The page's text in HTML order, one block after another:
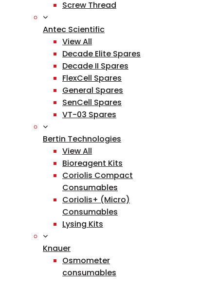
Screw Thread
Antec Scientific
View All
Decade Elite Spares
Decade II Spares
FlexCell Spares
General Spares
SenCell Spares
VT-03 Spares
Bertin Technologies
View All
Bioreagent Kits
Coriolis Compact
Consumables
Coriolis+ (Micro)
Consumables
Lysing Kits
Knauer
Osmometer
consumables